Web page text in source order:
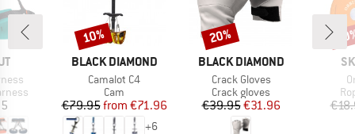
BRAND
BLACK DIAMOND
Item(s)
Camalot C4
Product group
Cam
Price
€79.95 Reduced Price
from €71.96
+6
Discount
10%
BRAND
BLACK DIAMOND
Item(s)
Crack Gloves
Product group
Crack gloves
Price
€39.95Reduced Price
€31.96
Discount
20%